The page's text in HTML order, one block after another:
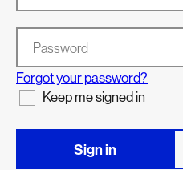
Password
Forgot your password?
Keep me signed in
Sign in